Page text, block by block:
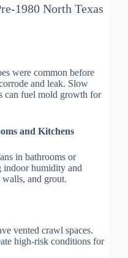
1980 North Texas
were common before
and leak. Slow
can fuel mold growth for
and Kitchens
in bathrooms or
indoor humidity and
and grout.
vented crawl spaces.
high-risk conditions for